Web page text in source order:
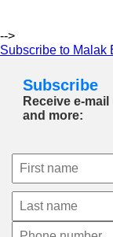
-->
Subscribe to Malak
Subscribe
Receive e-
and more: